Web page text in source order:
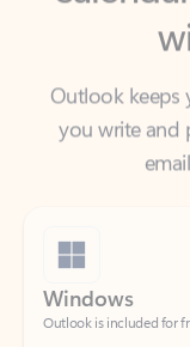
Outlook
Windows
Outlook is included for
Download